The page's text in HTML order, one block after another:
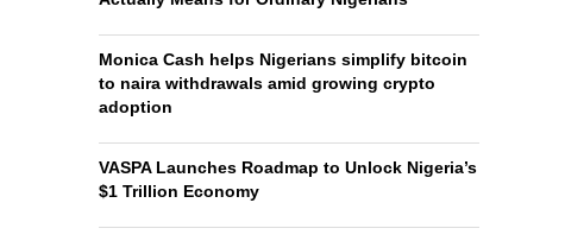
Monica Cash helps Nigerians simplify bitcoin
to naira withdrawals amid growing crypto
adoption
VASPA Launches Roadmap to Unlock Nigeria’s
$1 Trillion Economy